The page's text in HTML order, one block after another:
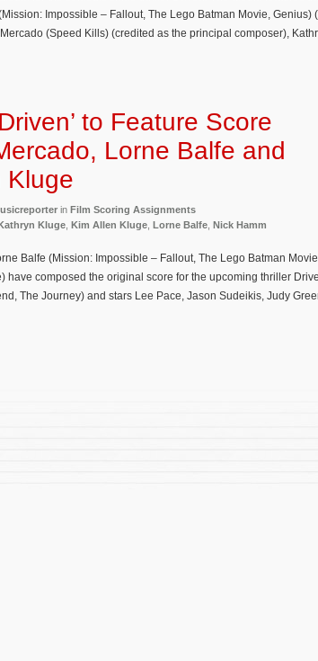
Impossible – Fallout, The Lego Batman Movie, Genius)
(Speed Kills) (credited as the principal composer),
to Feature Score
Lorne Balfe and
Kluge
in Film Scoring Assignments
Kluge Kim Allen Kluge Lorne Balfe Nick Hamm
Balfe (Mission: Impossible – Fallout, The Lego Batman
have composed the original score for the upcoming thriller
The Journey) and stars Lee Pace, Jason Sudeikis, Judy